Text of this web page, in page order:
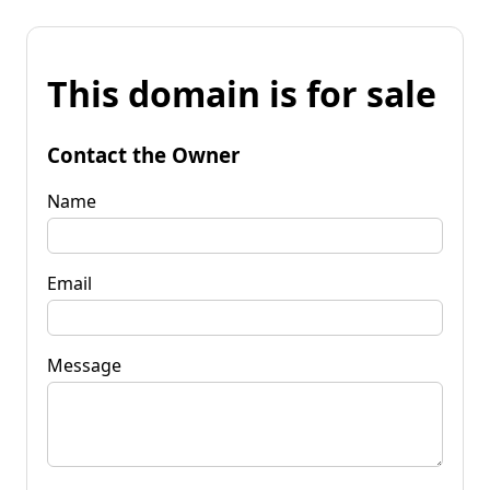
This domain is for sale
Contact the Owner
Name
Email
Message